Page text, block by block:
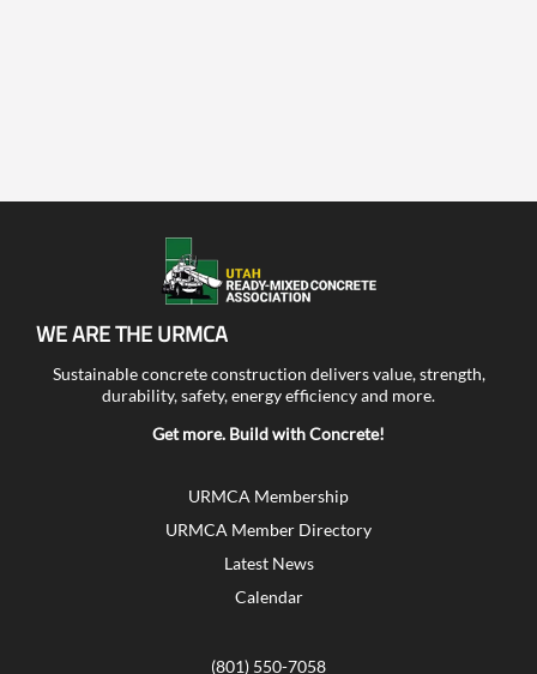
WE ARE THE URMCA
Sustainable concrete construction delivers value, strength,
durability, safety, energy efficiency and more.
Get more. Build with Concrete!
URMCA Membership
URMCA Member Directory
Latest News
Calendar
(801) 550-7058